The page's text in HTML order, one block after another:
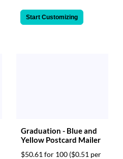
Start Customizing
Graduation - Blue and
Yellow Postcard Mailer
$50.61 for 100 ($0.51 per